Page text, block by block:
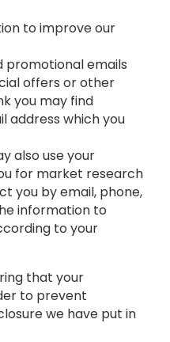
to improve our
promotional emails
offers or other
you may find
address which you
also use your
for market research
you by email, phone,
information to
to your
that your
to prevent
we have put in